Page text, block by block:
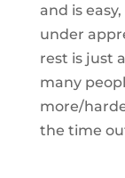
and is
under
rest is just
many
more/
the time